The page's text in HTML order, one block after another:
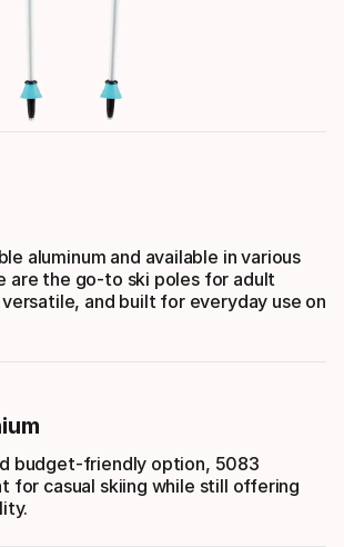
aluminum and available in various
are the go-to ski poles for adult
and built for everyday use on
budget-friendly option, 5083
for casual skiing while still offering